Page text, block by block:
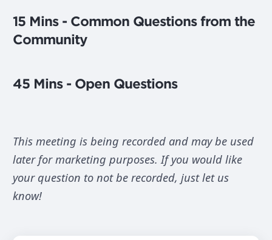
15 Mins - Common Questions from the
Community
45 Mins - Open Questions
This meeting is being recorded and may be used
later for marketing purposes. If you would like
your question to not be recorded, just let us
know!